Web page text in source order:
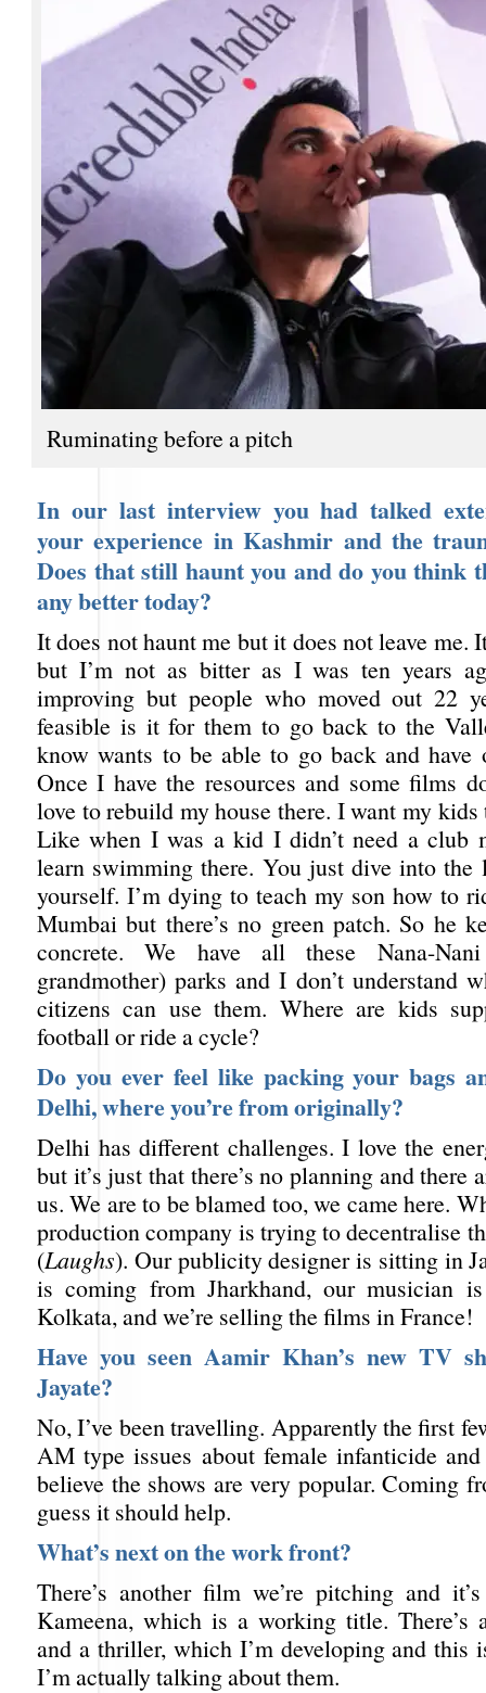
Ruminating before a pitch
In our last interview you had talked
your experience in Kashmir and the
Does that still haunt you and do you think
any better today?
It does not haunt me but it does not leave me.
but I’m not as bitter as I was ten years
improving but people who moved out 22
feasible is it for them to go back to the
know wants to be able to go back and have
Once I have the resources and some films
love to rebuild my house there. I want my kids
Like when I was a kid I didn’t need a club
learn swimming there. You just dive into the
yourself. I’m dying to teach my son how to
Mumbai but there’s no green patch. So he
concrete. We have all these Nana-Nani
grandmother) parks and I don’t understand
citizens can use them. Where are kids
football or ride a cycle?
Do you ever feel like packing your bags
Delhi, where you’re from originally?
Delhi has different challenges. I love the
but it’s just that there’s no planning and there
us. We are to be blamed too, we came here.
production company is trying to decentralise
(Laughs). Our publicity designer is sitting in
is coming from Jharkhand, our musician
Kolkata, and we’re selling the films in France!
Have you seen Aamir Khan’s new TV
Jayate?
No, I’ve been travelling. Apparently the first
AM type issues about female infanticide
believe the shows are very popular. Coming
guess it should help.
What’s next on the work front?
There’s another film we’re pitching and
Kameena, which is a working title. There’s
and a thriller, which I’m developing and this
I’m actually talking about them.